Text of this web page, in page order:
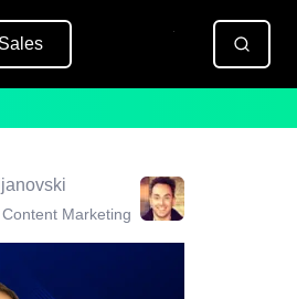
Marketing